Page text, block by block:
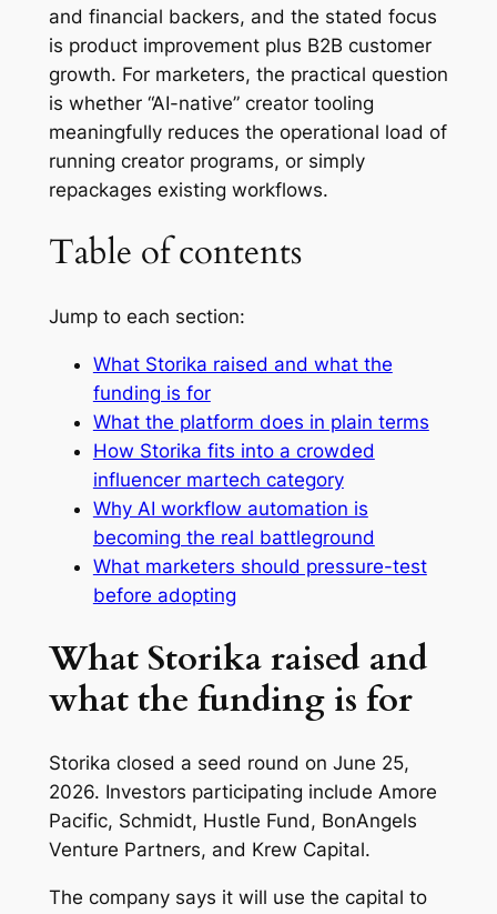
and financial backers, and the stated focus
is product improvement plus B2B customer
growth. For marketers, the practical question
is whether “AI-native” creator tooling
meaningfully reduces the operational load of
running creator programs, or simply
repackages existing workflows.
Table of contents
Jump to each section:
What Storika raised and what the
funding is for
What the platform does in plain terms
How Storika fits into a crowded
influencer martech category
Why AI workflow automation is
becoming the real battleground
What marketers should pressure-test
before adopting
What Storika raised and
what the funding is for
Storika closed a seed round on June 25,
2026. Investors participating include Amore
Pacific, Schmidt, Hustle Fund, BonAngels
Venture Partners, and Krew Capital.
The company says it will use the capital to